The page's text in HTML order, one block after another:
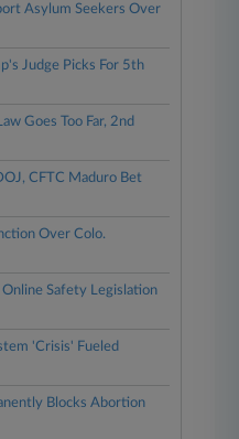
Asylum Seekers Over
Judge Picks For 5th
Goes Too Far, 2nd
CFTC Maduro Bet
Over Colo.
Safety Legislation
'Crisis' Fueled
Blocks Abortion